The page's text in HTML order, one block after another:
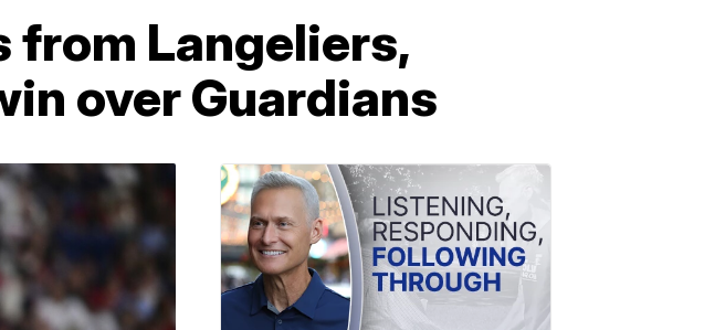
Langeliers,
over Guardians